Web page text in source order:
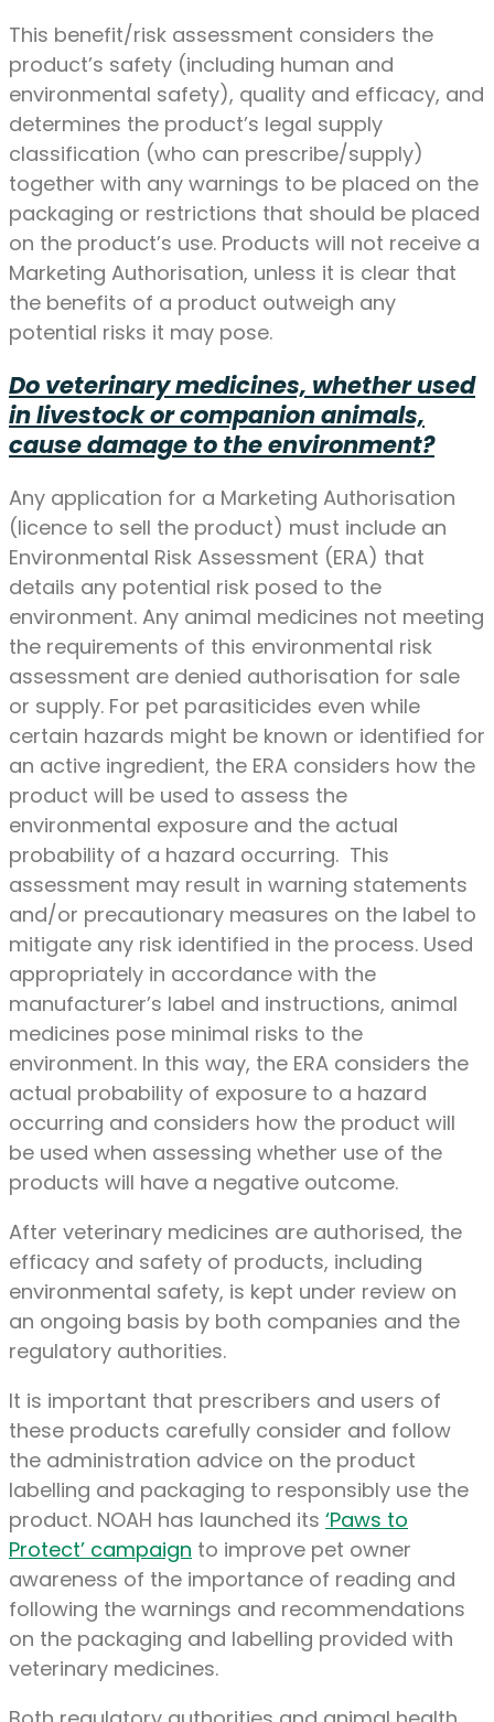
This benefit/risk assessment considers the
product’s safety (including human and
environmental safety), quality and efficacy, and
determines the product’s legal supply
classification (who can prescribe/supply)
together with any warnings to be placed on the
packaging or restrictions that should be placed
on the product’s use. Products will not receive a
Marketing Authorisation, unless it is clear that
the benefits of a product outweigh any
potential risks it may pose.
Do veterinary medicines, whether used
in livestock or companion animals,
cause damage to the environment?
Any application for a Marketing Authorisation
(licence to sell the product) must include an
Environmental Risk Assessment (ERA) that
details any potential risk posed to the
environment. Any animal medicines not meeting
the requirements of this environmental risk
assessment are denied authorisation for sale
or supply. For pet parasiticides even while
certain hazards might be known or identified for
an active ingredient, the ERA considers how the
product will be used to assess the
environmental exposure and the actual
probability of a hazard occurring. This
assessment may result in warning statements
and/or precautionary measures on the label to
mitigate any risk identified in the process. Used
appropriately in accordance with the
manufacturer’s label and instructions, animal
medicines pose minimal risks to the
environment. In this way, the ERA considers the
actual probability of exposure to a hazard
occurring and considers how the product will
be used when assessing whether use of the
products will have a negative outcome.
After veterinary medicines are authorised, the
efficacy and safety of products, including
environmental safety, is kept under review on
an ongoing basis by both companies and the
regulatory authorities.
It is important that prescribers and users of
these products carefully consider and follow
the administration advice on the product
labelling and packaging to responsibly use the
product. NOAH has launched its ‘Paws to
Protect’ campaign to improve pet owner
awareness of the importance of reading and
following the warnings and recommendations
on the packaging and labelling provided with
veterinary medicines.